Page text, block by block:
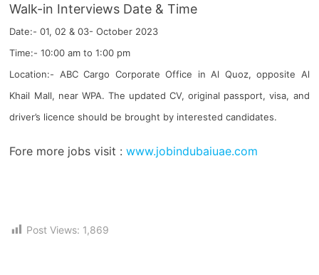
Walk-in Interviews Date & Time
Date:- 01, 02 & 03- October 2023
Time:- 10:00 am to 1:00 pm
Location:- ABC Cargo Corporate Office in Al Quoz, opposite Al
Khail Mall, near WPA. The updated CV, original passport, visa, and
driver’s licence should be brought by interested candidates.
Fore more jobs visit :www.jobindubaiuae.com
Post Views: 1,869